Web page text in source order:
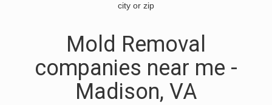
city or zip
Mold Removal
companies near me -
Madison, VA